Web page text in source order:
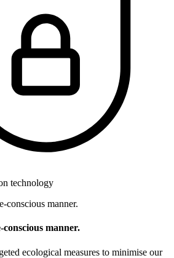
technology
manner.
ecological measures to minimise our